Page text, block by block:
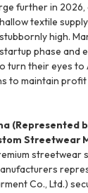
further in 2026,
textile
high.
phase and
turn their eyes to
to maintain
(Represented
Streetwear
streetwear
Co., Ltd.)